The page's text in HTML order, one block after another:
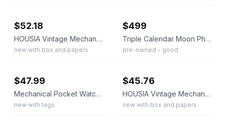
$52.18
HOUSIA Vintage Mechanical Pocket Watch for Men - Moon Phase & Imitated Silver
new with box and papers
$499
Triple Calendar Moon Phase Pocket Watch - Gold plated enamel dial
pre-owned - good
$47.99
Mechanical Pocket Watch Black Silver Roman Numeral Dial Moon Phase - Gift
new with tags
$45.76
HOUSIA Vintage Mechanical Pocket Watch for Men - Moon Phase & Imitated Tourbi
new with box and papers